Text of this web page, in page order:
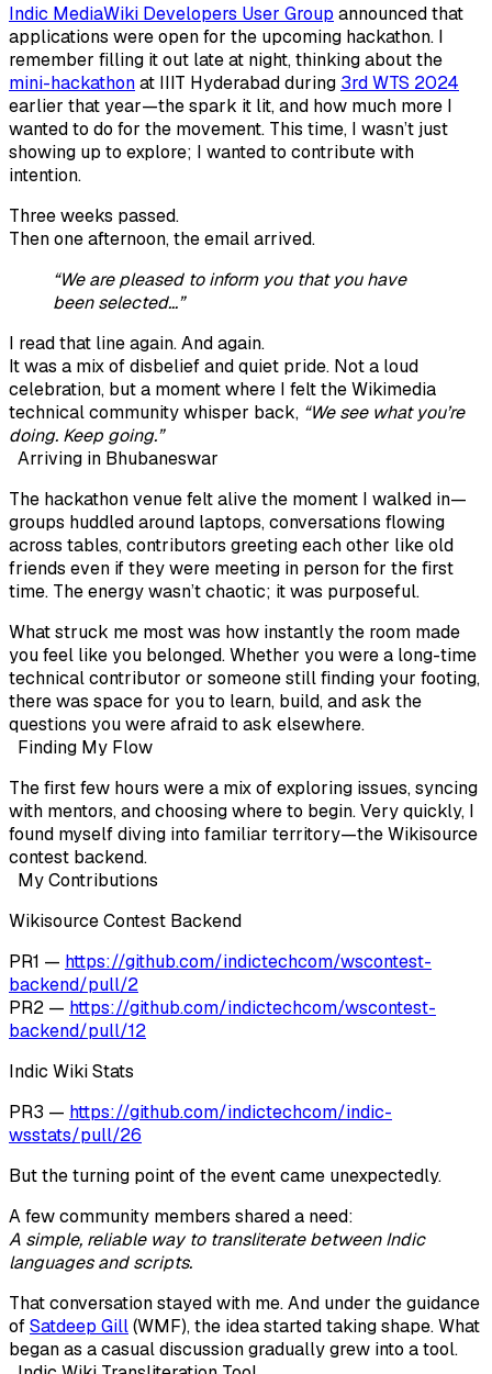
Indic MediaWiki Developers User Group announced that
applications were open for the upcoming hackathon. I
remember filling it out late at night, thinking about the
mini-hackathonat IIIT Hyderabad during 3rd WTS 2024
earlier that year—the spark it lit, and how much more I
wanted to do for the movement. This time, I wasn’t just
showing up to explore; I wanted to contribute with
intention.
Three weeks passed.
Then one afternoon, the email arrived.
“We are pleased to inform you that you have
been selected…”
I read that line again. And again.
It was a mix of disbelief and quiet pride. Not a loud
celebration, but a moment where I felt the Wikimedia
technical community whisper back, “We see what you’re
doing. Keep going.”
Arriving in Bhubaneswar
The hackathon venue felt alive the moment I walked in—
groups huddled around laptops, conversations flowing
across tables, contributors greeting each other like old
friends even if they were meeting in person for the first
time. The energy wasn’t chaotic; it was purposeful.
What struck me most was how instantly the room made
you feel like you belonged. Whether you were a long-time
technical contributor or someone still finding your footing,
there was space for you to learn, build, and ask the
questions you were afraid to ask elsewhere.
Finding My Flow
The first few hours were a mix of exploring issues, syncing
with mentors, and choosing where to begin. Very quickly, I
found myself diving into familiar territory—theWikisource
contest backend.
My Contributions
Wikisource Contest Backend
PR1 — https://github.com/indictechcom/wscontest-
backend/pull/2
PR2 — https://github.com/indictechcom/wscontest-
backend/pull/12
Indic Wiki Stats
PR3 — https://github.com/indictechcom/indic-
wsstats/pull/26
But the turning point of the event came unexpectedly.
A few community members shared a need:
A simple, reliable way to transliterate between Indic
languages and scripts.
That conversation stayed with me. And under the guidance
ofSatdeep Gill(WMF), the idea started taking shape. What
began as a casual discussion gradually grew into a tool.